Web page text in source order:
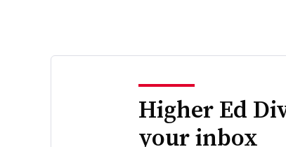
Higher Ed
your inbox